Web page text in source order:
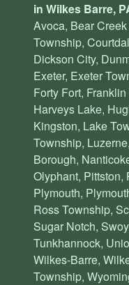
in Wilkes Barre,
Avoca, Bear
Township,
Dickson City,
Exeter, Exeter
Forty Fort,
Harveys Lake,
Kingston, Lake
Township,
Borough,
Olyphant, Pittston,
Plymouth,
Ross Township,
Sugar Notch,
Tunkhannock,
Wilkes-Barre,
Township,